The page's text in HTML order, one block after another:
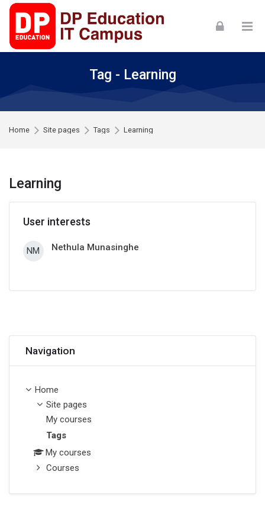
Skip to navigation
Skip to login form
Skip to footer
Skip to main content
Tag - Learning
Home Site pages Tags Learning
Learning
User interests
NM Nethula Munasinghe
Navigation
Home
Site pages
My courses
Tags
My courses
Courses